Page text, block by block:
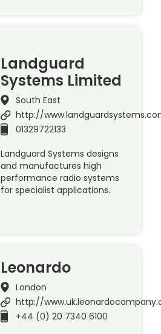
Landguard
Systems Limited
South East
http://
01329722133
Landguard Systems designs
and manufactures high
performance radio systems
for specialist applications.
Leonardo
London
http://
+44 (0) 20 7340 6100